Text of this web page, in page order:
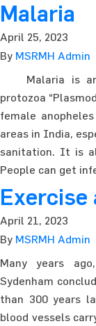
Malaria
April 25, 2023
By MSRMH Admin
Malaria is an
protozoa
female
areas in India,
sanitation. It is
People can get
Exercise
April 21, 2023
By MSRMH Admin
Many years
Sydenham
than 300 years
blood vessels